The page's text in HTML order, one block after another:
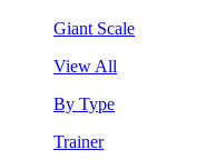
Giant Scale
View All
By Type
Trainer